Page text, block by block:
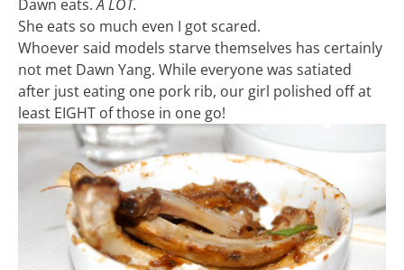
Dawn eats.A LOT.
She eats so much even I got scared.
Whoever said models starve themselves has certainly
not met Dawn Yang. While everyone was satiated
after just eating one pork rib, our girl polished off at
least EIGHT of those in one go!